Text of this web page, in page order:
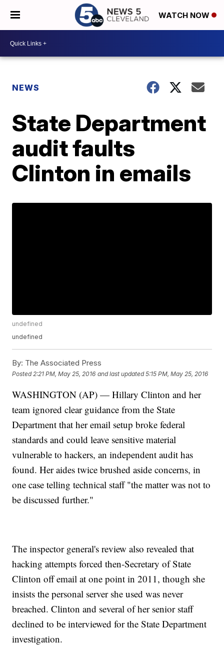
WATCH NOW
NEWS
State Department
audit faults
Clinton in emails
undefined
undefined
By: The Associated Press
Posted 2:21 PM, May 25, 2016 and last updated 5:15 PM, May 25, 2016
WASHINGTON (AP) — Hillary Clinton and her
team ignored clear guidance from the State
Department that her email setup broke federal
standards and could leave sensitive material
vulnerable to hackers, an independent audit has
found. Her aides twice brushed aside concerns, in
one case telling technical staff "the matter was not to
be discussed further."
The inspector general's review also revealed that
hacking attempts forced then-Secretary of State
Clinton off email at one point in 2011, though she
insists the personal server she used was never
breached. Clinton and several of her senior staff
declined to be interviewed for the State Department
investigation.